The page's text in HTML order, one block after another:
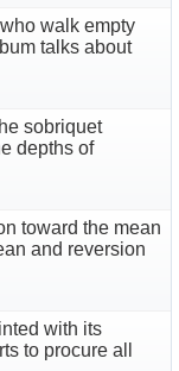
walk empty
talks about
sobriquet
depths of
toward the mean
and reversion
with its
to procure all